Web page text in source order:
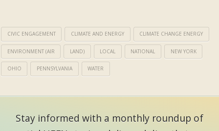
CIVIC ENGAGEMENT CLIMATE AND ENERGY CLIMATE CHANGE ENERGY
ENVIRONMENT (AIR LAND) LOCAL NATIONAL NEW YORK
OHIO PENNSYLVANIA WATER
Stay informed with a monthly roundup of